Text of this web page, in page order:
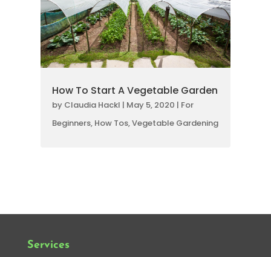
How To Start A Vegetable Garden
by Claudia Hackl | May 5, 2020 | For
Beginners, How Tos,Vegetable Gardening
Services